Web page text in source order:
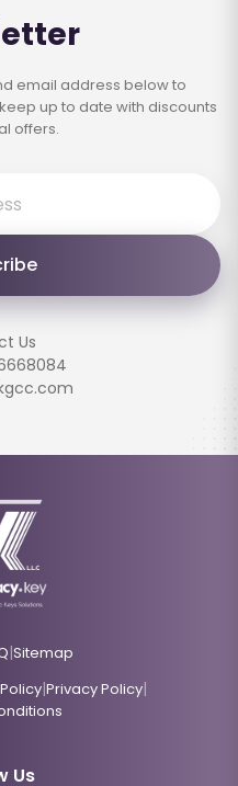
email address below to
up to date with discounts
offers.
Us
|Sitemap
|Privacy Policy|
Us